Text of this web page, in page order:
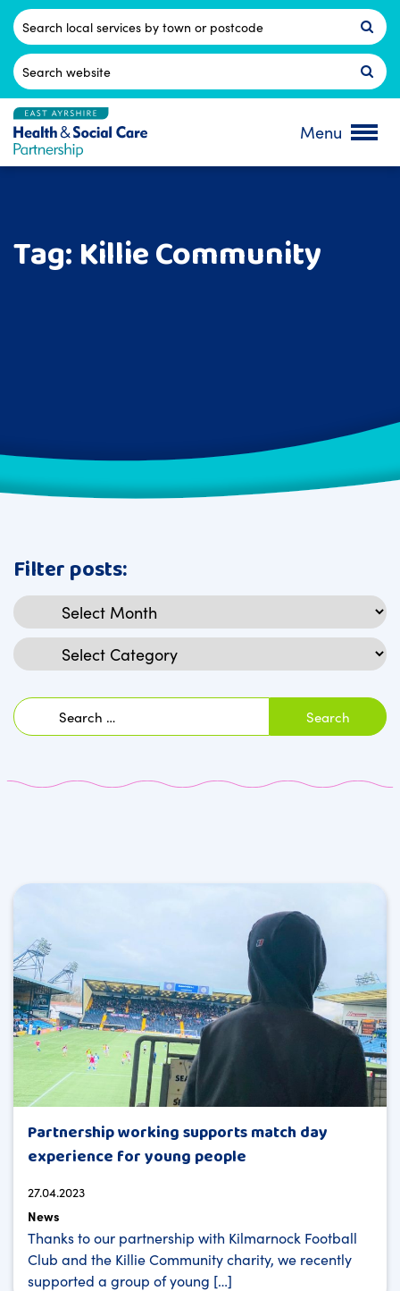
Skip
content
Postcode
Search
for:
Menu
Tag:Killie Community
Filter posts:
Archives
Categories
Search
for:
Partnership working supports match day
experience for young people
27.04.2023
News
Thanks to our partnership with Kilmarnock Football
Club and the Killie Community charity, we recently
supported a group of young […]